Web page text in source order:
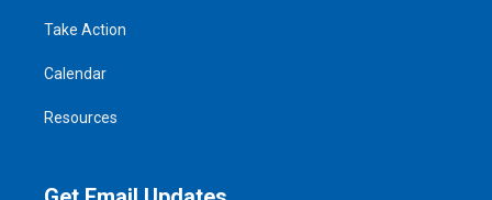
Take Action
Calendar
Resources